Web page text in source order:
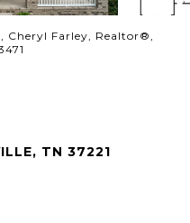
Cheryl Farley, Realtor®,
TN 37221